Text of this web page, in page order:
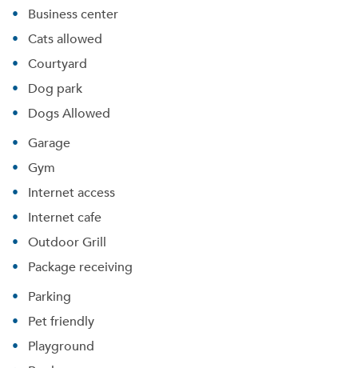
Business center
Cats allowed
Courtyard
Dog park
Dogs Allowed
Garage
Gym
Internet access
Internet cafe
Outdoor Grill
Package receiving
Parking
Pet friendly
Playground